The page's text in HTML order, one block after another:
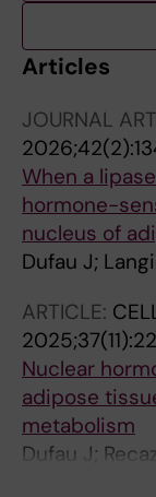
Articles
JOURNAL
When a
hormone-
nucleus of
Dufau J;
ARTICLE:
Nuclear
adipose
metabolism
Dufau J;
Mairal A;